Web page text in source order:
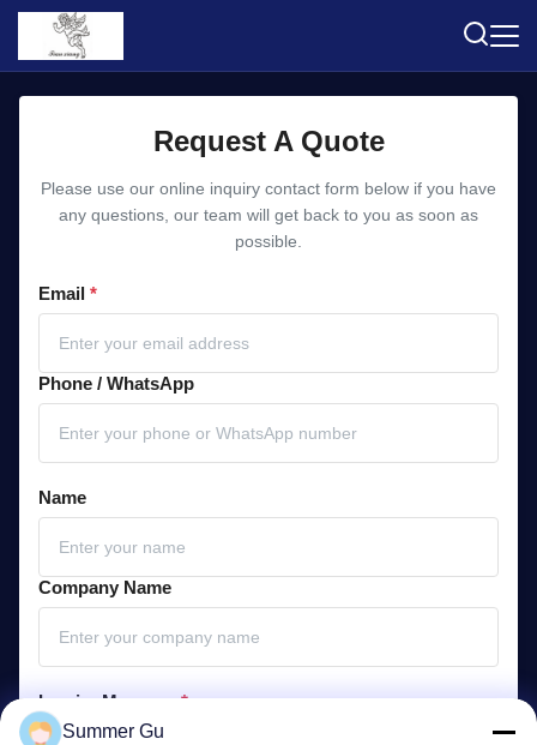
Request A Quote
Please use our online inquiry contact form below if you have
any questions, our team will get back to you as soon as
possible.
Email *
Phone / WhatsApp
Name
Company Name
Inquiry Message *
Summer Gu